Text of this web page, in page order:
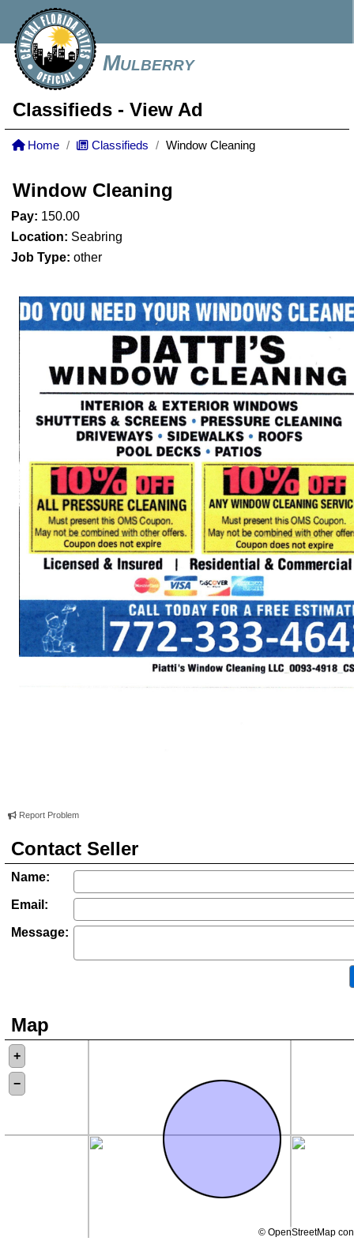
Mulberry
Classifieds - View Ad
Home Classifieds Window Cleaning
Window Cleaning
Pay: 150.00
Location: Seabring
Job Type: other
Report Problem
Contact Seller
Name:
Email:
Message:
Map
+
−
© OpenStreetMap